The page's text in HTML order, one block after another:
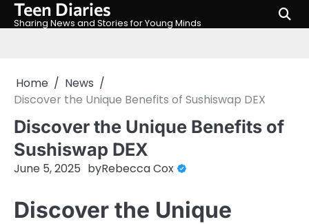
SkipTeen Diaries
Sharing News and Stories for Young Minds
Home
News
Discover the Unique Benefits of Sushiswap DEX
Discover the Unique Benefits of
Sushiswap DEX
June 5, 2025 byRebecca Cox
Discover the Unique